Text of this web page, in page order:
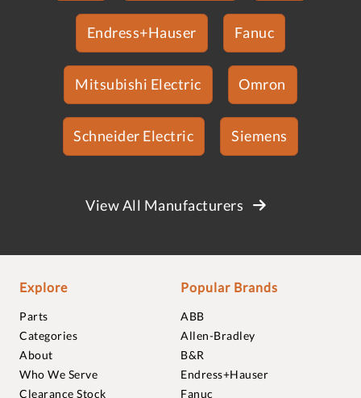
Endress+Hauser Fanuc
Mitsubishi Electric Omron
Schneider Electric Siemens
View All Manufacturers
Explore
Parts
Categories
About
Who We Serve
Clearance Stock
Popular Brands
ABB
Allen-Bradley
B&R
Endress+Hauser
Fanuc